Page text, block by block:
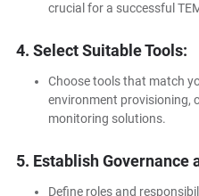
crucial for a successful
4. Select Suitable Tools:
Choose tools that match
environment provisioning,
monitoring solutions.
5. Establish Governance
Define roles and